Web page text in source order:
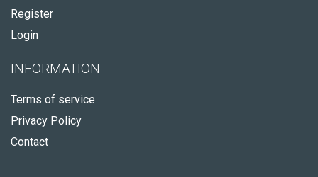
Register
Login
INFORMATION
Terms of service
Privacy Policy
Contact